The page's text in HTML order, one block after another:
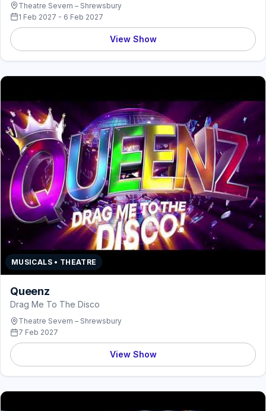
Theatre Severn – Shrewsbury
1 Feb 2027 - 6 Feb 2027
View Show
MUSICALS • THEATRE
Queenz
Drag Me To The Disco
Theatre Severn – Shrewsbury
7 Feb 2027
View Show